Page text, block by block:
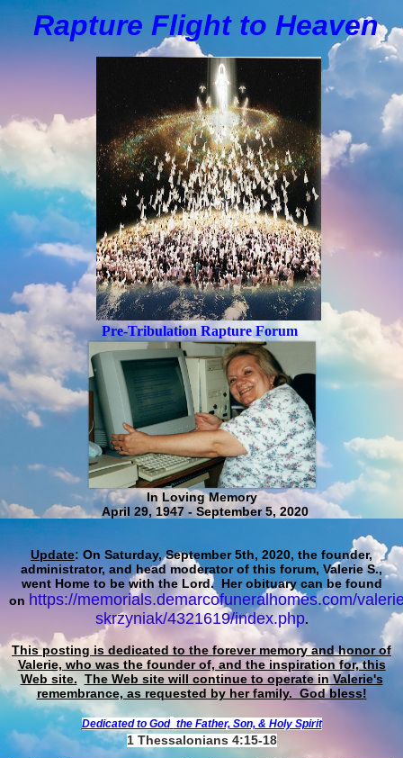
Rapture Flight to Heaven
Pre-Tribulation Rapture Forum
In Loving Memory
April 29, 1947 - September 5, 2020
Update: On Saturday, September 5th, 2020, the founder,
administrator, and head moderator of this forum, Valerie S.,
went Home to be with the Lord. Her obituary can be found
on https://memorials.demarcofuneralhomes.com/
skrzyniak/4321619/index.php.
This posting is dedicated to the forever memory and honor of
Valerie, who was the founder of, and the inspiration for, this
Web site. The Web site will continue to operate in Valerie's
remembrance, as requested by her family. God bless!
Dedicated to God the Father, Son, & Holy Spirit
1 Thessalonians 4:15-18